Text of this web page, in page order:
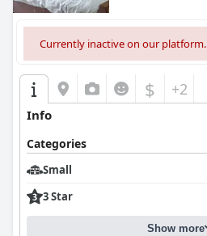
Currently inactive on our platform.
$ +2
Info
Categories
Small
3 Star
Show more